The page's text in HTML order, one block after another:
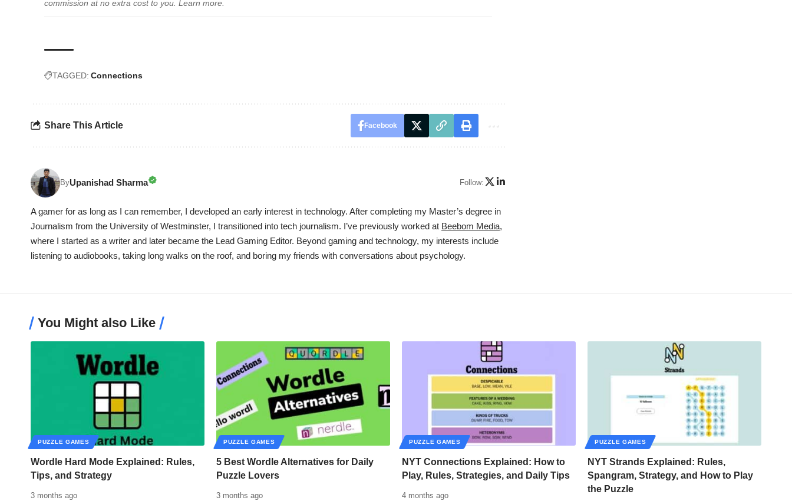
commission at no extra cost to you.Learn more
TAGGED: Connections
Share This Article Facebook
ByUpanishad Sharma Follow:
A gamer for as long as I can remember, I developed an early interest in technology. After completing my Master’s degree in
Journalism from the University of Westminster, I transitioned into tech journalism. I’ve previously worked at Beebom Media,
where I started as a writer and later became the Lead Gaming Editor. Beyond gaming and technology, my interests include
listening to audiobooks, taking long walks on the roof, and boring my friends with conversations about psychology.
You Might also Like
PUZZLE GAMES
Wordle Hard Mode Explained: Rules,
Tips, and Strategy
3 months ago
PUZZLE GAMES
5 Best Wordle Alternatives for Daily
Puzzle Lovers
3 months ago
PUZZLE GAMES
NYT Connections Explained: How to
Play, Rules, Strategies, and Daily Tips
4 months ago
PUZZLE GAMES
NYT Strands Explained: Rules,
Spangram, Strategy, and How to Play
the Puzzle